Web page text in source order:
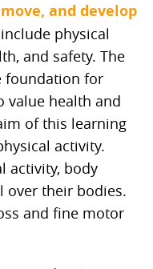
and develop
physical
and safety. The
foundation for
value health and
of this learning
activity.
activity, body
over their bodies.
and fine motor